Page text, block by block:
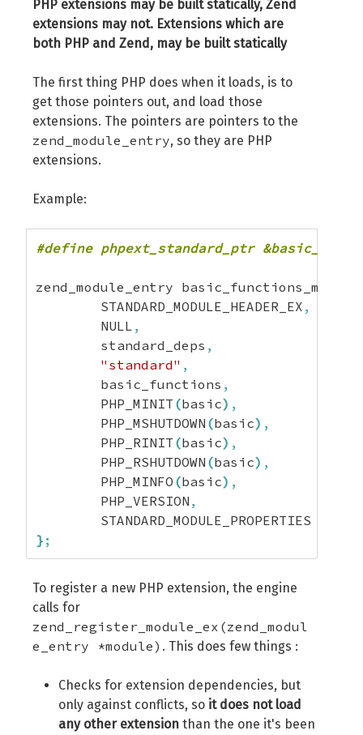
PHP extensions may be built statically, Zend
extensions may not. Extensions which are
both PHP and Zend, may be built statically
The first thing PHP does when it loads, is to
get those pointers out, and load those
extensions. The pointers are pointers to the
zend_module_entry, so they are PHP
extensions.
Example:
#define phpext_standard_ptr
zend_module_entry
	STANDARD_MODULE_HEADER_EX
,
	NULL
,
	standard_deps
,
"standard" ,
	basic_functions
,
	PHP_MINIT
(basic) ,
	PHP_MSHUTDOWN
(basic) ,
	PHP_RINIT
(basic) ,
	PHP_RSHUTDOWN
(basic) ,
	PHP_MINFO
(basic) ,
	PHP_VERSION
,
} ;
To register a new PHP extension, the engine
calls for
zend_register_module_ex(zend_modul
e_entry *module) . This does few things :
Checks for extension dependencies, but
only against conflicts, so it does not load
any other extension than the one it's been